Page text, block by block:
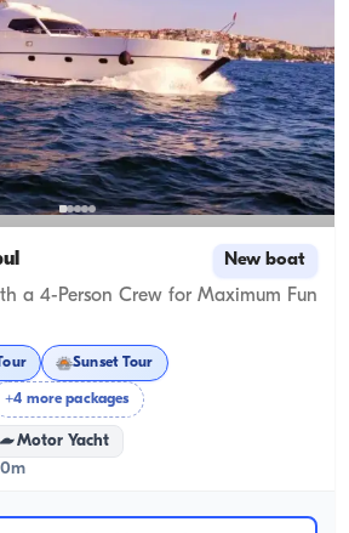
New boat
a 4-Person Crew for Maximum Fun
Sunset Tour
+4 more packages
Motor Yacht